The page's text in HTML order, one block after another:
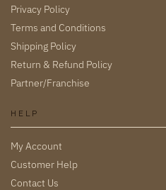
Privacy Policy
Terms and Conditions
Shipping Policy
Return & Refund Policy
Partner/Franchise
HELP
My Account
Customer Help
Contact Us